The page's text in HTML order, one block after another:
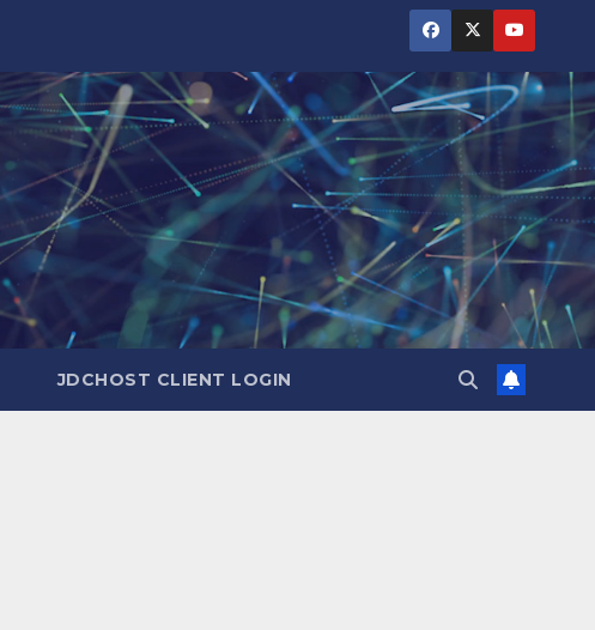
JDCHOST CLIENT LOGIN